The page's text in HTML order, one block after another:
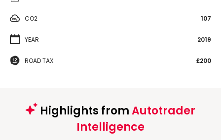
CO2 107
YEAR 2019
ROAD TAX £200
Highlights fromAutotrader
Intelligence